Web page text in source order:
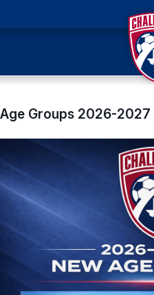
Age Groups 2026-2027